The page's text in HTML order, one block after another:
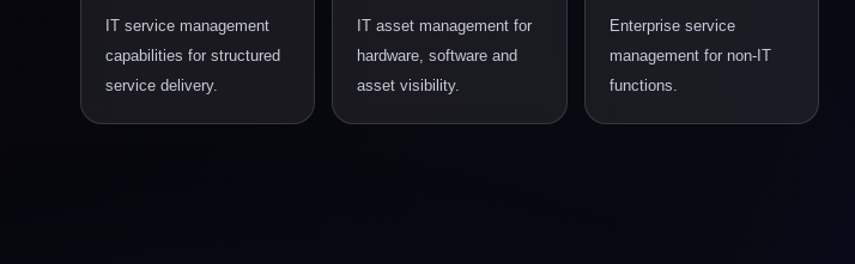
IT service management
capabilities for structured
service delivery.
IT asset management for
hardware, software and
asset visibility.
Enterprise service
management for non-IT
functions.